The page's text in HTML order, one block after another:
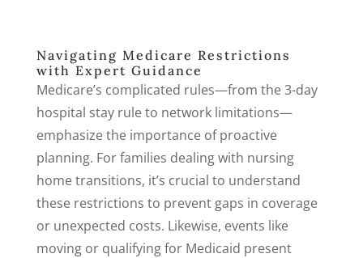
Navigating Medicare Restrictions
with Expert Guidance
Medicare’s complicated rules—from the 3-day
hospital stay rule to network limitations—
emphasize the importance of proactive
planning. For families dealing with nursing
home transitions, it’s crucial to understand
these restrictions to prevent gaps in coverage
or unexpected costs. Likewise, events like
moving or qualifying for Medicaid present